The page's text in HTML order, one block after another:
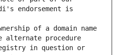
endorsement is
of a domain name
alternate procedure
in question or